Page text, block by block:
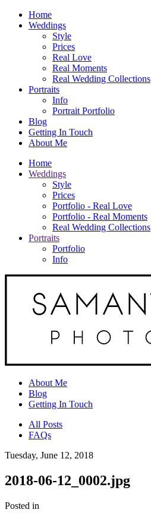
Home
Weddings
Style
Prices
Real Love
Real Moments
Real Wedding Collections
Portraits
Info
Portrait Portfolio
Blog
Getting In Touch
About Me
Home
Weddings
Style
Prices
Portfolio - Real Love
Portfolio - Real Moments
Real Wedding Collections
Portraits
Portfolio
Info
About Me
Blog
Getting In Touch
All Posts
FAQs
Tuesday, June 12, 2018
2018-06-12_0002.jpg
Posted in